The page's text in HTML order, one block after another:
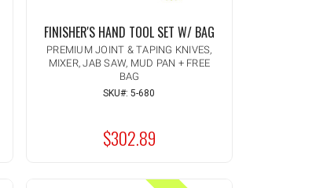
FINISHER'S HAND TOOL SET W/ BAG
PREMIUM JOINT & TAPING KNIVES,
MIXER, JAB SAW, MUD PAN + FREE
BAG
SKU#: 5-680
$302.89
Quantity:
INCREASE
UNDEFINED
UNDEFINED
ADD TO CART